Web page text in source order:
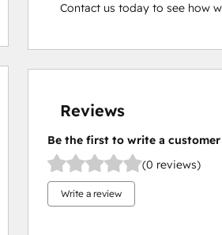
Contact us today to see how
Reviews
Be the first to write a
(0 reviews)
Write a review